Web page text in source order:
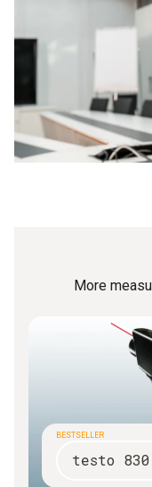
More
BESTSELLER
testo